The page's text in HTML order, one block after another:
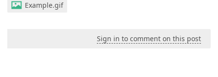
Example.gif
Sign in to comment on this post